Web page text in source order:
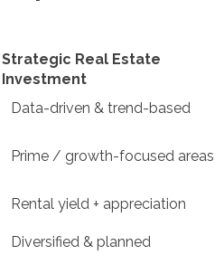
Strategic Real Estate
Investment
Data-driven & trend-based
Prime / growth-focused areas
Rental yield + appreciation
Diversified & planned